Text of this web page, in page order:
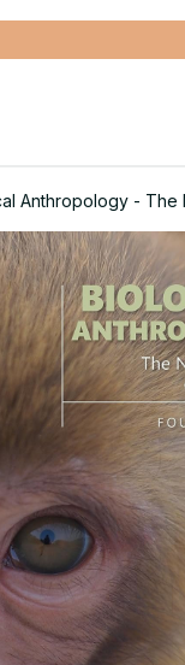
Anthropology - The